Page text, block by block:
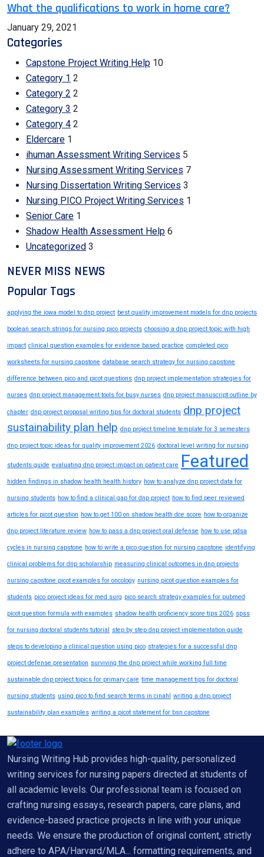
What the qualifications to work in home care?
January 29, 2021
Categories
Capstone Project Writing Help 10
Category 1 2
Category 2 2
Category 3 2
Category 4 2
Eldercare 1
ihuman Assessment Writing Services 5
Nursing Assessment Writing Services 7
Nursing Dissertation Writing Services 3
Nursing PICO Project Writing Services 1
Senior Care 1
Shadow Health Assessment Help 6
Uncategorized 3
NEVER MISS NEWS
Popular Tags
applying the iowa model to dnp project best quality improvement models for dnp projects
boolean search strings for nursing pico projects choosing a dnp project topic with high
impact clinical question examples for evidence based practice completed pico
worksheets for nursing capstone database search strategy for nursing capstone
difference between pico and picot questions dnp project implementation strategies for
nurses dnp project management tools for busy nurses dnp project manuscript outline by
chapter dnp project proposal writing tips for doctoral students dnp project
sustainability plan help dnp project timeline template for 3 semesters
dnp project topic ideas for quality improvement 2026 doctoral level writing for nursing
students guide evaluating dnp project impact on patient care Featured
hidden findings in shadow health health history how to analyze dnp project data for
nursing students how to find a clinical gap for dnp project how to find peer reviewed
articles for picot question how to get 100 on shadow health dce score how to organize
dnp project literature review how to pass a dnp project oral defense how to use pdsa
cycles in nursing capstone how to write a pico question for nursing capstone identifying
clinical problems for dnp scholarship measuring clinical outcomes in dnp projects
nursing capstone picot examples for oncology nursing picot question examples for
students pico project ideas for med surg pico search strategy examples for pubmed
picot question formula with examples shadow health proficiency score tips 2026 spss
for nursing doctoral students tutorial step by step dnp project implementation guide
steps to developing a clinical question using pico strategies for a successful dnp
project defense presentation surviving the dnp project while working full time
sustainable dnp project topics for primary care time management tips for doctoral
nursing students using pico to find search terms in cinahl writing a dnp project
sustainability plan examples writing a picot statement for bsn capstone
Nursing Writing Hub provides high-quality, personalized
writing services for nursing papers directed at students of
all academic levels. Our professional team is focused on
crafting nursing essays, research papers, care plans, and
evidence-based practice projects in line with your unique
needs. We ensure the production of original content, strictly
adhere to APA/Harvard/MLA... formatting requirements, and